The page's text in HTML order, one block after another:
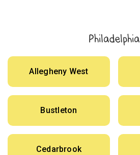
Philadelphia
Allegheny West
Bustleton
Cedarbrook